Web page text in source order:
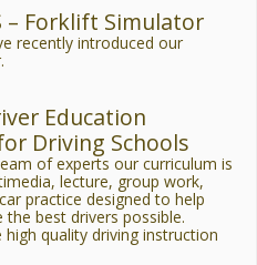
– Forklift Simulator
recently introduced our
Education
Driving Schools
of experts our curriculum is
lecture, group work,
practice designed to help
best drivers possible.
quality driving instruction